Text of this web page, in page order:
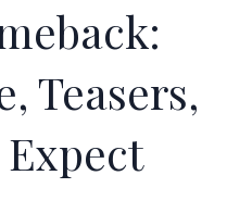
Teasers,